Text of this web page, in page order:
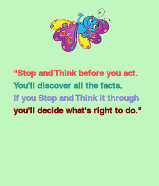
"Stop and Think before you act.
You'll discover all the facts.
If you Stop and Think it through
you'll decide what's right to do."